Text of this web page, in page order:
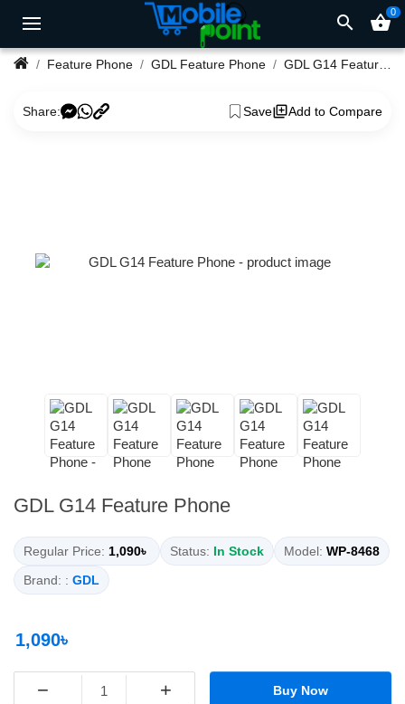
search shopping_basket0
Feature Phone GDL Feature Phone GDL G14 Feature Phone
Share: Save Add to Compare
GDL G14 Feature Phone
Regular Price: 1,090৳ Status: In Stock Model: WP-8468
Brand: : GDL
1,090৳
− + Buy Now